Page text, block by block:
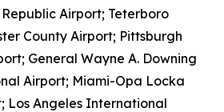
Airport; Teterboro
County Airport; Pittsburgh
General Wayne A. Downing
Airport; Miami-Opa Locka
Los Angeles International